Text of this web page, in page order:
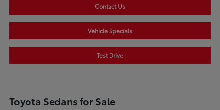
Contact Us
Vehicle Specials
Test Drive
Toyota Sedans for Sale